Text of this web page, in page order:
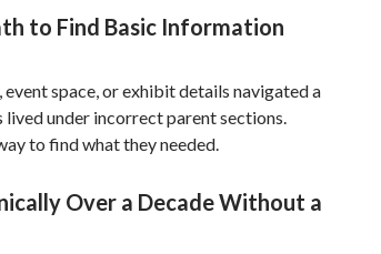
to Find Basic Information
space, or exhibit details navigated a
under incorrect parent sections.
to find what they needed.
Over a Decade Without a